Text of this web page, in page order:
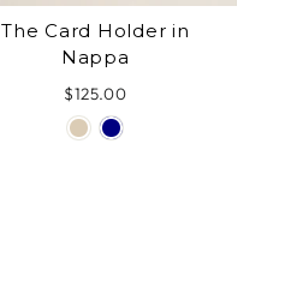
The Card Holder in
Nappa
$125.00